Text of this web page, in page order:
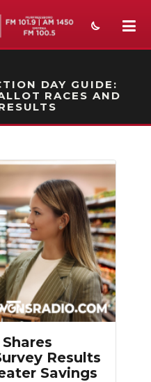
PROMO
DAY GUIDE:
RACES AND
Results
Savings